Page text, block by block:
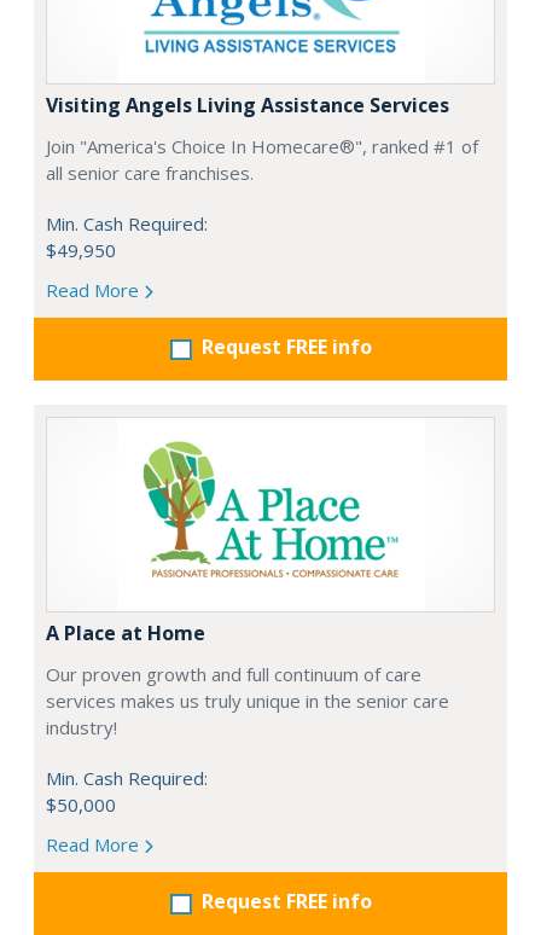
Visiting Angels Living Assistance Services
Join "America's Choice In Homecare®", ranked #1 of
all senior care franchises.
Min. Cash Required:
$49,950
Read More
Request FREE info
A Place at Home
Our proven growth and full continuum of care
services makes us truly unique in the senior care
industry!
Min. Cash Required:
$50,000
Read More
Request FREE info